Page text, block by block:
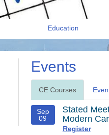
Education
Events
CE Courses
Sep
09
Stated
Modern
Register